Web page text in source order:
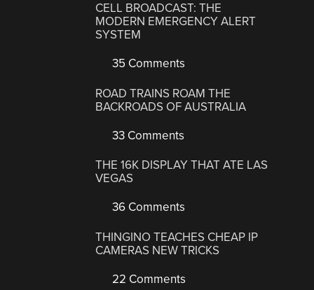
CELL BROADCAST: THE
MODERN EMERGENCY ALERT
SYSTEM
35 Comments
ROAD TRAINS ROAM THE
BACKROADS OF AUSTRALIA
33 Comments
THE 16K DISPLAY THAT ATE LAS
VEGAS
36 Comments
THINGINO TEACHES CHEAP IP
CAMERAS NEW TRICKS
22 Comments